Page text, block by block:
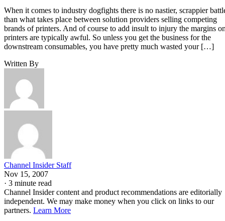
When it comes to industry dogfights there is no nastier, scrappier
than what takes place between solution providers selling competing
brands of printers. And of course to add insult to injury the margins
printers are typically awful. So unless you get the business for the
downstream consumables, you have pretty much wasted your […]
Written By
Channel Insider Staff
Nov 15, 2007
· 3 minute read
Channel Insider content and product recommendations are editorially
independent. We may make money when you click on links to our
partners. Learn More